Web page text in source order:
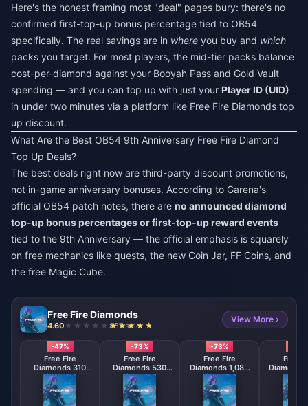
Here's the honest framing most "deal" pages bury: there's no
confirmed first-top-up bonus percentage tied to OB54
specifically. The real savings are in where you buy and which
packs you target. For most players, the mid-tier packs balance
cost-per-diamond against your Booyah Pass and Gold Vault
spending — and you can top up with just your Player ID (UID)
in under two minutes via a platform like Free Fire Diamonds top
up discount.
What Are the Best OB54 9th Anniversary Free Fire Diamond
Top Up Deals?
The best deals right now are third-party discount promotions,
not in-game anniversary bonuses. According to Garena's
official OB54 patch notes, there are no announced diamond
top-up bonus percentages or first-top-up reward events
tied to the 9th Anniversary — the official emphasis is squarely
on free mechanics like quests, the new Coin Jar, FF Coins, and
the free Magic Cube.
Free Fire Diamonds
4.60 887 sold
View More ›
-47%
Free Fire
Diamonds 310
Diamonds
-73%
Free Fire
Diamonds 530
Diamonds
【Middle East
region optional】
-73%
Free Fire
Diamonds 1,080
Diamonds
【Middle East
region optional】
Free
【
region